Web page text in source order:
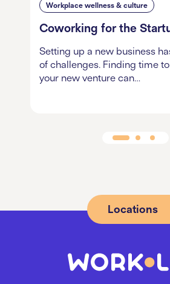
Workplace wellness & culture
Coworking for the
Setting up a new business
of challenges. Finding time
your new venture can…
Locations